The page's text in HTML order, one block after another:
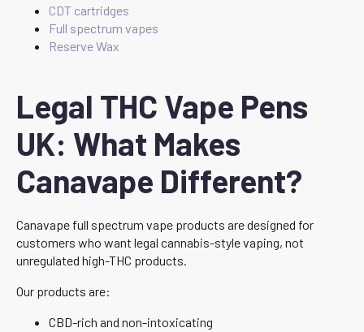
CDT cartridges
Full spectrum vapes
Reserve Wax
Legal THC Vape Pens
UK: What Makes
Canavape Different?
Canavape full spectrum vape products are designed for
customers who want legal cannabis-style vaping, not
unregulated high-THC products.
Our products are:
CBD-rich and non-intoxicating